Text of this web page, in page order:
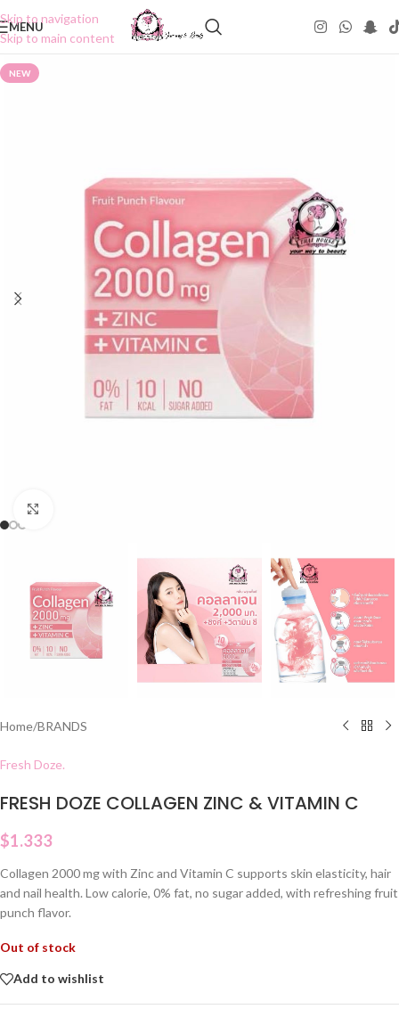
Skip to navigation
Skip to main content
MENU
NEW
Home/BRANDS
Fresh Doze.
FRESH DOZE COLLAGEN ZINC & VITAMIN C
$1.333
Collagen 2000 mg with Zinc and Vitamin C supports skin elasticity, hair
and nail health. Low calorie, 0% fat, no sugar added, with refreshing fruit
punch flavor.
Out of stock
Add to wishlist